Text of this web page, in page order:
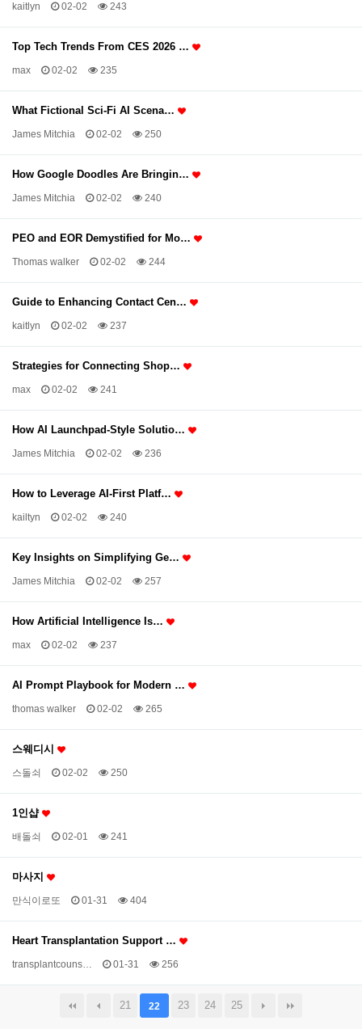
kaitlyn 02-02 243
Top Tech Trends From CES 2026 …
max 02-02 235
What Fictional Sci-Fi AI Scena…
James Mitchia 02-02 250
How Google Doodles Are Bringin…
James Mitchia 02-02 240
PEO and EOR Demystified for Mo…
Thomas walker 02-02 244
Guide to Enhancing Contact Cen…
kaitlyn 02-02 237
Strategies for Connecting Shop…
max 02-02 241
How AI Launchpad-Style Solutio…
James Mitchia 02-02 236
How to Leverage AI-First Platf…
kailtyn 02-02 240
Key Insights on Simplifying Ge…
James Mitchia 02-02 257
How Artificial Intelligence Is…
max 02-02 237
AI Prompt Playbook for Modern …
thomas walker 02-02 265
스웨디시
스돌쇠 02-02 250
1인샵
배돌쇠 02-01 241
마사지
만식이로또 01-31 404
Heart Transplantation Support …
transplantcouns… 01-31 256
21 22 23 24 25